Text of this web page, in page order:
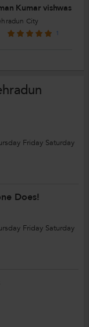
Kumar vishwas
City
1
Friday Saturday
Does!
Friday Saturday